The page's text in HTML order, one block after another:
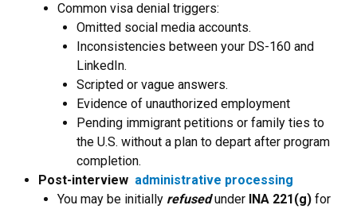
Common visa denial triggers:
Omitted social media accounts.
Inconsistencies between your DS-160 and
LinkedIn.
Scripted or vague answers.
Evidence of unauthorized employment
Pending immigrant petitions or family ties to
the U.S. without a plan to depart after program
completion.
Post-interview administrative processing
You may be initially refusedunder INA 221(g) for